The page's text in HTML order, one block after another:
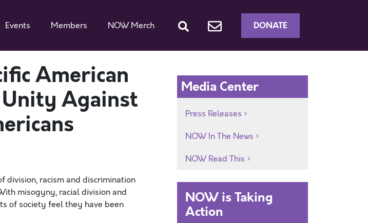
Events Members NOW Merch DONATE
American
Against
division, racism and discrimination
misogyny, racial division and
of society feel they have been
Media Center
Press Releases
NOW In The News
NOW Read This
NOW is Taking
Action